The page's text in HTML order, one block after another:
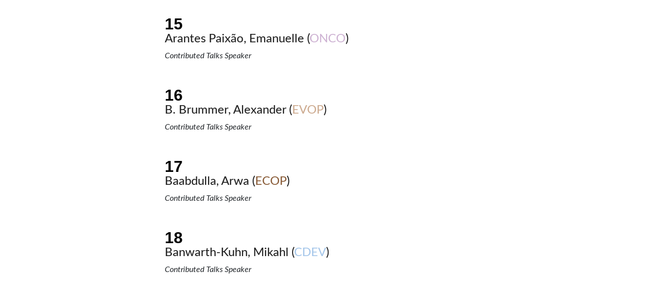
Arantes Paixão, Emanuelle (ONCO)
Contributed Talks Speaker
B. Brummer, Alexander ( EVOP)
Contributed Talks Speaker
Baabdulla, Arwa ( ECOP)
Contributed Talks Speaker
Banwarth-Kuhn, Mikahl (CDEV)
Contributed Talks Speaker